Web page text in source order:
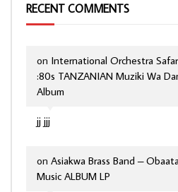
RECENT COMMENTS
jj jjj
on International Orchestra
:80s TANZANIAN Muziki Wa
Album
on Asiakwa Brass Band –
Music ALBUM LP